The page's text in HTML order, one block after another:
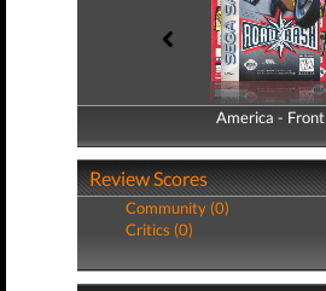
America - Front
America - Back
Review Scores
Community (0)
Critics (0)